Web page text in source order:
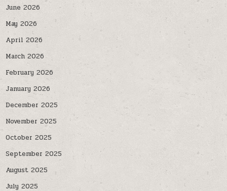
June 2026
May 2026
April 2026
March 2026
February 2026
January 2026
December 2025
November 2025
October 2025
September 2025
August 2025
July 2025